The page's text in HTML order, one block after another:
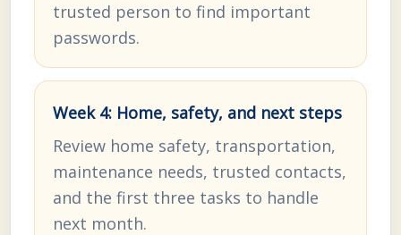
trusted person to find important
passwords.
Week 4: Home, safety, and next steps
Review home safety, transportation,
maintenance needs, trusted contacts,
and the first three tasks to handle
next month.